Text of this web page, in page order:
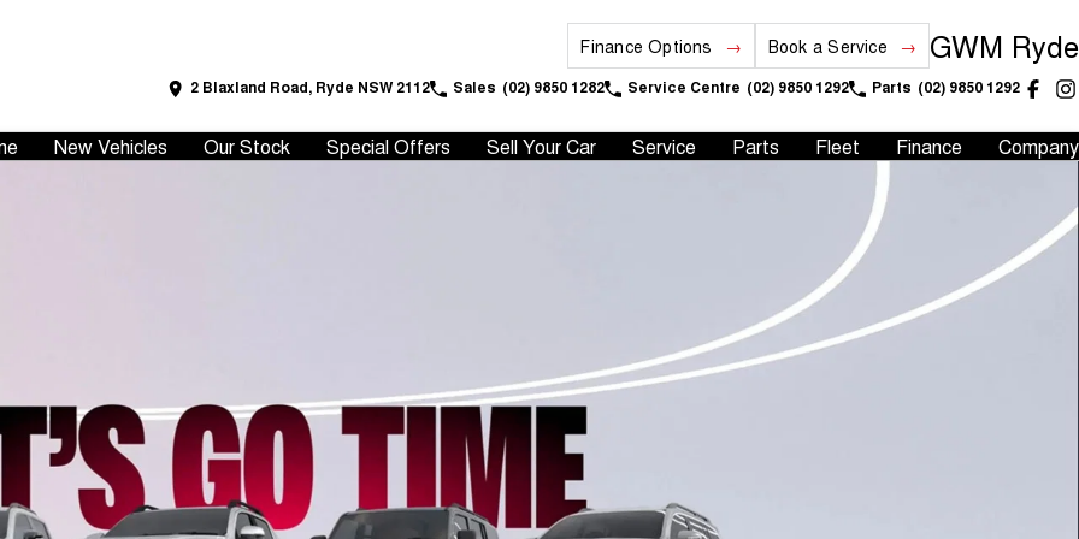
Finance Options Book a Service GWM Ryde
2 Blaxland Road, Ryde NSW 2112 Sales (02) 9850 1282 Service Centre (02) 9850 1292 Parts (02) 9850 1292
New Vehicles Our Stock Special Offers Sell Your Car Service Parts Fleet Finance Company